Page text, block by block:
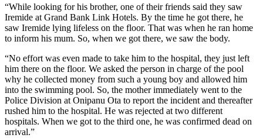
“While looking for his brother, one of their friends said they saw
Iremide at Grand Bank Link Hotels. By the time he got there, he
saw Iremide lying lifeless on the floor. That was when he ran home
to inform his mum. So, when we got there, we saw the body.
“No effort was even made to take him to the hospital, they just left
him there on the floor. We asked the person in charge of the pool
why he collected money from such a young boy and allowed him
into the swimming pool. So, the mother immediately went to the
Police Division at Onipanu Ota to report the incident and thereafter
rushed him to the hospital. He was rejected at two different
hospitals. When we got to the third one, he was confirmed dead on
arrival.”